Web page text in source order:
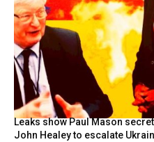
Leaks show Paul Mason
John Healey to escalate